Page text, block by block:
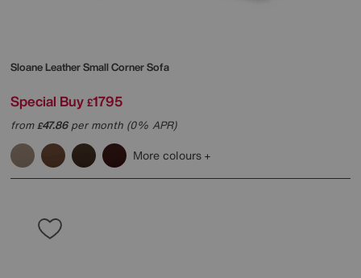
Sloane Leather Small Corner Sofa
Special Buy £1795
from£47.86per month (0% APR)
More colours